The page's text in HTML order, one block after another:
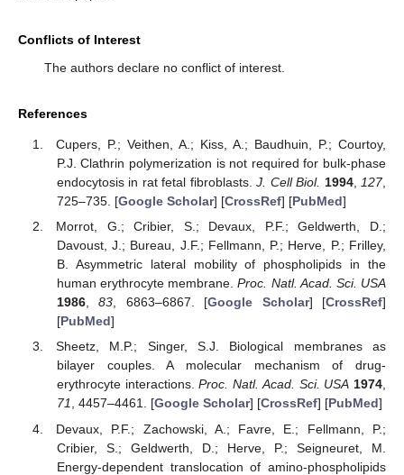
Conflicts of Interest
The authors declare no conflict of interest.
References
Cupers, P.; Veithen, A.; Kiss, A.; Baudhuin, P.; Courtoy,
P.J. Clathrin polymerization is not required for bulk-phase
endocytosis in rat fetal fibroblasts.J. Cell Biol. 1994,127,
725–735. [Google Scholar] [CrossRef] [PubMed]
Morrot, G.; Cribier, S.; Devaux, P.F.; Geldwerth, D.;
Davoust, J.; Bureau, J.F.; Fellmann, P.; Herve, P.; Frilley,
B. Asymmetric lateral mobility of phospholipids in the
human erythrocyte membrane.Proc. Natl. Acad. Sci. USA
1986,83, 6863–6867. [Google Scholar] [CrossRef]
[PubMed]
Sheetz, M.P.; Singer, S.J. Biological membranes as
bilayer couples. A molecular mechanism of drug-
erythrocyte interactions.Proc. Natl. Acad. Sci. USA 1974,
71, 4457–4461. [Google Scholar] [CrossRef] [PubMed]
Devaux, P.F.; Zachowski, A.; Favre, E.; Fellmann, P.;
Cribier, S.; Geldwerth, D.; Herve, P.; Seigneuret, M.
Energy-dependent translocation of amino-phospholipids